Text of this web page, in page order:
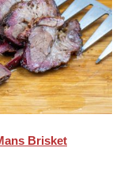
Brisket